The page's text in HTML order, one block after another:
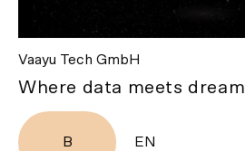
Vaayu Tech GmbH
Where data meets dream
B EN